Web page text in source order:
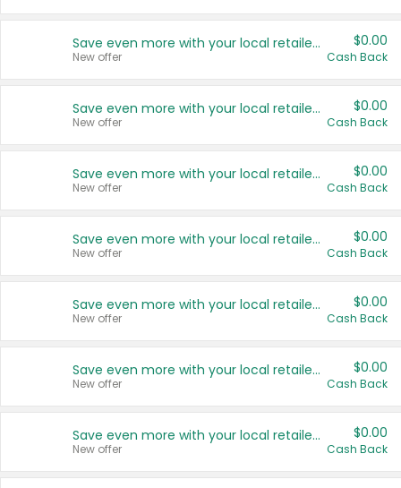
Save even more with your local retailers
New offer
$0.00
Cash Back
Save even more with your local retailers
New offer
$0.00
Cash Back
Save even more with your local retailers
New offer
$0.00
Cash Back
Save even more with your local retailers
New offer
$0.00
Cash Back
Save even more with your local retailers
New offer
$0.00
Cash Back
Save even more with your local retailers
New offer
$0.00
Cash Back
Save even more with your local retailers
New offer
$0.00
Cash Back